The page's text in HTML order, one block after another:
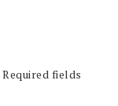
Required fields